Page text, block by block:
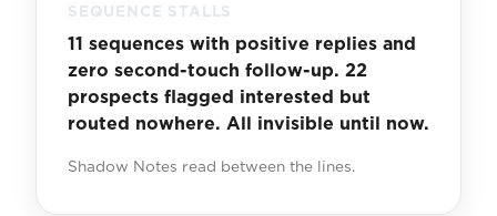
SEQUENCE STALLS
11 sequences with positive replies and
zero second-touch follow-up. 22
prospects flagged interested but
routed nowhere. All invisible until now.
Shadow Notes read between the lines.